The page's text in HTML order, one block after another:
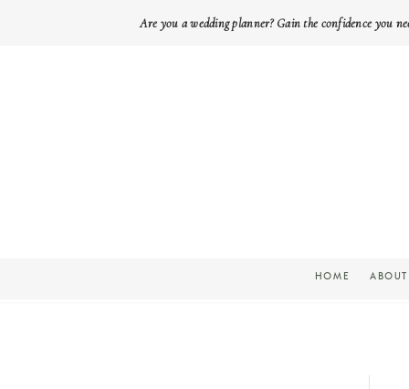
Are you a wedding planner? Gain the confidence you
ABOUT
HOME